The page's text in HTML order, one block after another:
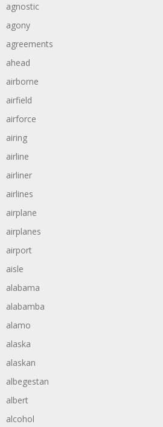
agnostic
agony
agreements
ahead
airborne
airfield
airforce
airing
airline
airliner
airlines
airplane
airplanes
airport
aisle
alabama
alabamba
alamo
alaska
alaskan
albegestan
albert
alcohol